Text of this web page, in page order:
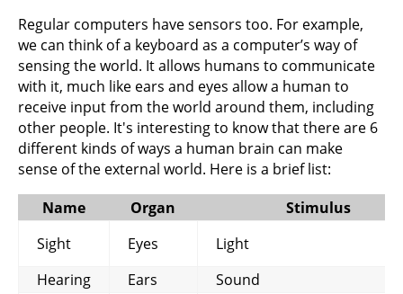
Regular computers have sensors too. For example,
we can think of a keyboard as a computer’s way of
sensing the world. It allows humans to communicate
with it, much like ears and eyes allow a human to
receive input from the world around them, including
other people. It's interesting to know that there are 6
different kinds of ways a human brain can make
sense of the external world. Here is a brief list:
Name
Organ
Stimulus
Sight
Eyes
Light
Hearing
Ears
Sound